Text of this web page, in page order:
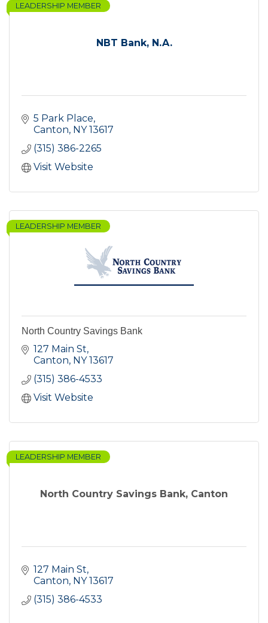
NBT Bank, N.A.
LEADERSHIP MEMBER
5 Park Place
Canton NY 13617
(315) 386-2265
Visit Website
LEADERSHIP MEMBER
North Country Savings Bank
127 Main St
Canton NY 13617
(315) 386-4533
Visit Website
North Country Savings Bank, Canton
LEADERSHIP MEMBER
127 Main St
Canton NY 13617
(315) 386-4533